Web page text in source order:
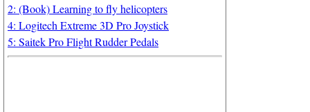
2: (Book) Learning to fly helicopters
4: Logitech Extreme 3D Pro Joystick
5: Saitek Pro Flight Rudder Pedals